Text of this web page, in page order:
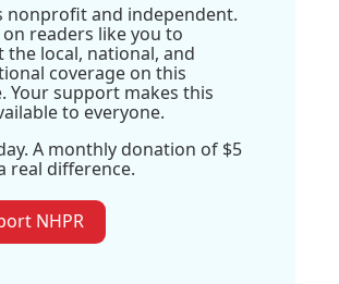
nonprofit and independent.
on readers like you to
the local, national, and
coverage on this
Your support makes this
to everyone.
A monthly donation of $5
real difference.
NHPR